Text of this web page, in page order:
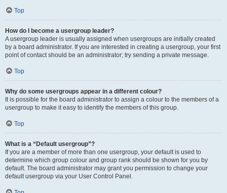
Top
How do I become a usergroup leader?
A usergroup leader is usually assigned when usergroups are initially created
by a board administrator. If you are interested in creating a usergroup, your first
point of contact should be an administrator; try sending a private message.
Top
Why do some usergroups appear in a different colour?
It is possible for the board administrator to assign a colour to the members of a
usergroup to make it easy to identify the members of this group.
Top
What is a “Default usergroup”?
If you are a member of more than one usergroup, your default is used to
determine which group colour and group rank should be shown for you by
default. The board administrator may grant you permission to change your
default usergroup via your User Control Panel.